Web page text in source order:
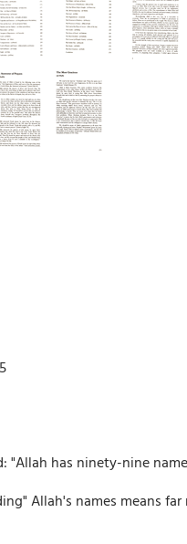
has ninety-nine
Allah's names means